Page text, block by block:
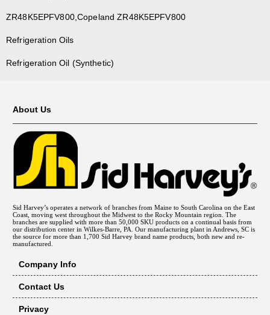
ZR48K5EPFV800,Copeland ZR48K5EPFV800
Refrigeration Oils
Refrigeration Oil (Synthetic)
About Us
Sid Harvey’s operates a network of branches from Maine to South Carolina on the East
Coast, moving west throughout the Midwest to the Rocky Mountain region. The
branches are supplied with more than 50,000 SKU products on a continual basis from
our distribution center in Wilkes-Barre, PA. Our manufacturing plant in Andrews, SC is
the source for more than 1,700 Sid Harvey brand name products, both new and re-
manufactured.
Company Info
Contact Us
Privacy